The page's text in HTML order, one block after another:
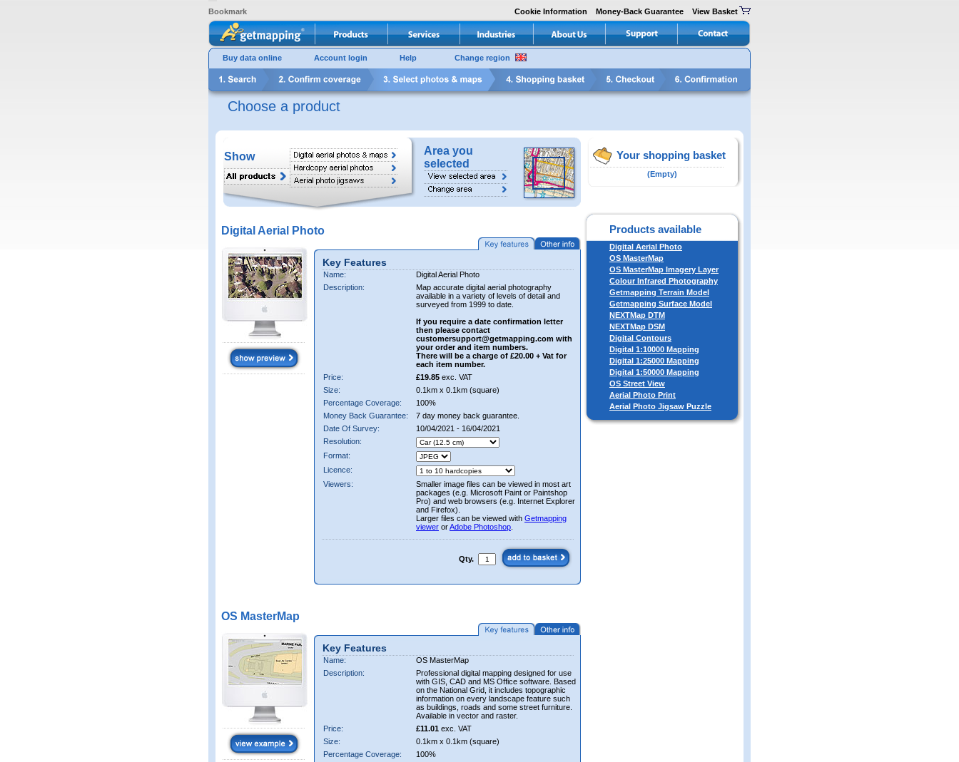
Bookmark Cookie Information Money-Back Guarantee View Basket
Buy data online Account login Help Change region
Choose a product
Show
Area you
selected
Digital Aerial Photo
Key Features
Name:
Digital Aerial Photo
Description:
Map accurate digital aerial photography
available in a variety of levels of detail and
surveyed from 1999 to date.
If you require a date confirmation letter
then please contact
customersupport@getmapping.com with
your order and item numbers.
There will be a charge of £20.00 + Vat for
each item number.
Price:
£19.85 exc. VAT
Size:
0.1km x 0.1km (square)
Percentage Coverage:
100%
Money Back Guarantee:
7 day money back guarantee.
Date Of Survey:
10/04/2021 - 16/04/2021
Resolution:
Format:
Licence:
Viewers:
Smaller image files can be viewed in most art
packages (e.g. Microsoft Paint or Paintshop
Pro) and web browsers (e.g. Internet Explorer
and Firefox).
Larger files can be viewed with Getmapping
viewer orAdobe Photoshop
Qty.
OS MasterMap
Key Features
Name:
OS MasterMap
Description:
Professional digital mapping designed for use
with GIS, CAD and MS Office software. Based
on the National Grid, it includes topographic
information on every landscape feature such
as buildings, roads and some street furniture.
Available in vector and raster.
Price:
£11.01 exc. VAT
Size:
0.1km x 0.1km (square)
Percentage Coverage:
100%
Your shopping basket
(Empty)
Products available
Digital Aerial Photo
OS MasterMap
OS MasterMap Imagery Layer
Colour Infrared Photography
Getmapping Terrain Model
Getmapping Surface Model
NEXTMap DTM
NEXTMap DSM
Digital Contours
Digital 1:10000 Mapping
Digital 1:25000 Mapping
Digital 1:50000 Mapping
OS Street View
Aerial Photo Print
Aerial Photo Jigsaw Puzzle